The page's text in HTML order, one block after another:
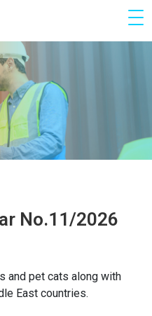
No.11/2026
and pet cats along with
East countries.